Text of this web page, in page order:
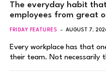
The everyday habit
employees from great
FRIDAY FEATURES AUGUST 7,
Every workplace has that
their team. Not necessarily